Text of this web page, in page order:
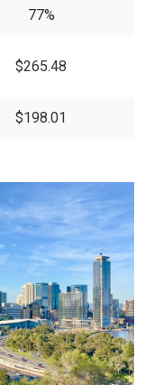
77%
$265.48
$198.01